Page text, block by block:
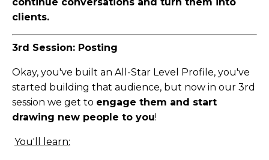
continue conversations and turn them into
clients.
3rd Session: Posting
Okay, you've built an All-Star Level Profile, you've
started building that audience, but now in our 3rd
session we get to engage them and start
drawing new people to you!
You'll learn: